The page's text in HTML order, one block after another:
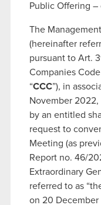
Public Offering
The
(hereinafter
pursuant to Art.
Companies
“CCC”), in
November 2022,
by an entitled
request to
Meeting (as
Report no. 46/
Extraordinary
referred to as
on 20 December